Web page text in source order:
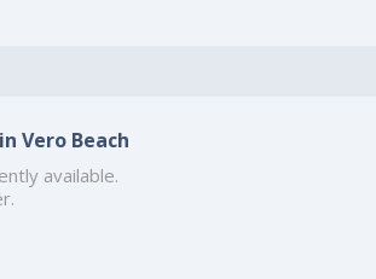
Vero Beach
available.